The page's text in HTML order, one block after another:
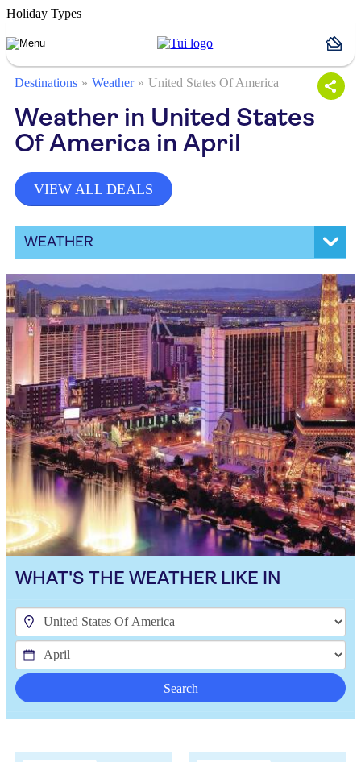
Holiday Types
Destinations Weather United States Of America
Weather in United States
Of America in April
VIEW ALL DEALS
WEATHER
WHAT'S THE WEATHER LIKE IN
Search